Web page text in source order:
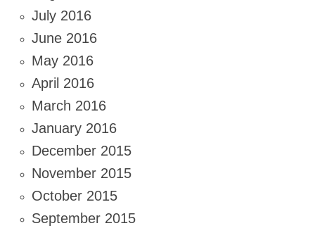
July 2016
June 2016
May 2016
April 2016
March 2016
January 2016
December 2015
November 2015
October 2015
September 2015